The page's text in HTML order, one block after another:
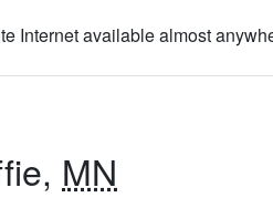
Internet available almost
MN